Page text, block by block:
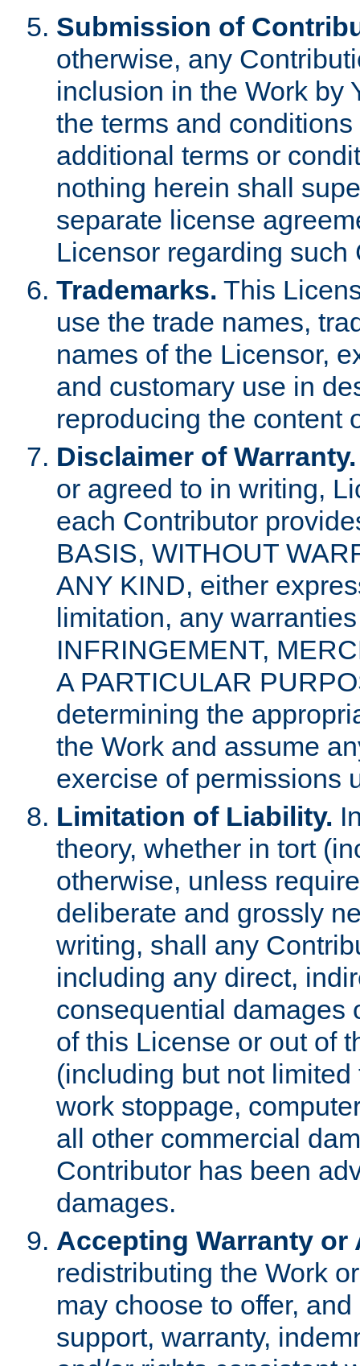
Submission of
otherwise, any
inclusion in the Work by
the terms and
additional terms or
nothing herein shall
separate license
Licensor regarding such
Trademarks. This
use the trade names,
names of the Licensor,
and customary use in
reproducing the content
Disclaimer of Warranty.
or agreed to in writing,
each Contributor
BASIS, WITHOUT
ANY KIND, either
limitation, any
INFRINGEMENT,
A PARTICULAR
determining the
the Work and assume
exercise of permissions
Limitation of Liability.
theory, whether in tort
otherwise, unless
deliberate and grossly
writing, shall any
including any direct,
consequential damages
of this License or out of
(including but not
work stoppage,
all other commercial
Contributor has been
damages.
Accepting Warranty
redistributing the Work
may choose to offer,
support, warranty,